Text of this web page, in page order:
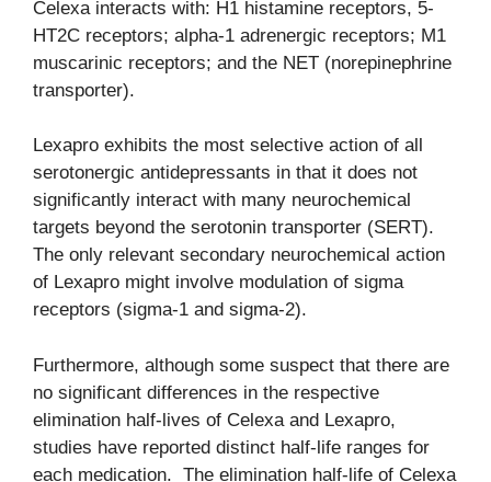
Celexa interacts with: H1 histamine receptors, 5-
HT2C receptors; alpha-1 adrenergic receptors; M1
muscarinic receptors; and the NET (norepinephrine
transporter).
Lexapro exhibits the most selective action of all
serotonergic antidepressants in that it does not
significantly interact with many neurochemical
targets beyond the serotonin transporter (SERT).
The only relevant secondary neurochemical action
of Lexapro might involve modulation of sigma
receptors (sigma-1 and sigma-2).
Furthermore, although some suspect that there are
no significant differences in the respective
elimination half-lives of Celexa and Lexapro,
studies have reported distinct half-life ranges for
each medication. The elimination half-life of Celexa